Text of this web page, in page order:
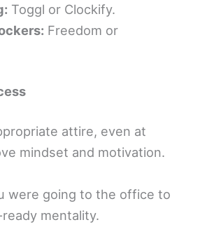
Toggl or Clockify.
Freedom or
attire, even at
mindset and motivation.
were going to the office to
mentality.